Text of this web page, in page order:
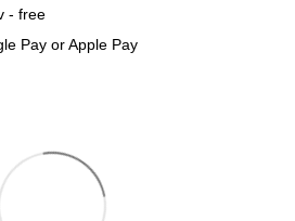
- free
Pay or Apple Pay